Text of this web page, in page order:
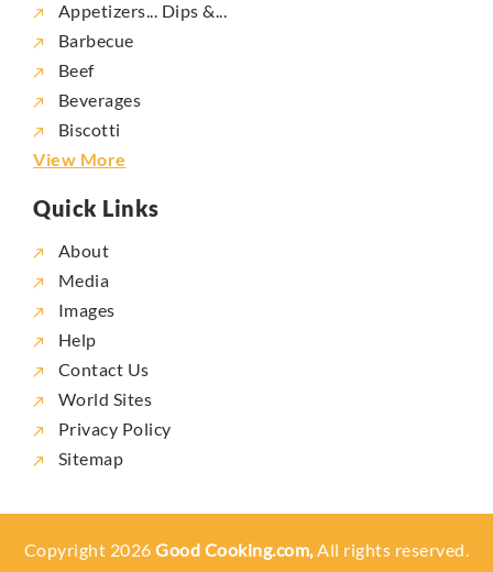
Appetizers... Dips &...
Barbecue
Beef
Beverages
Biscotti
View More
Quick Links
About
Media
Images
Help
Contact Us
World Sites
Privacy Policy
Sitemap
Copyright 2026Good Cooking.com,All rights reserved.